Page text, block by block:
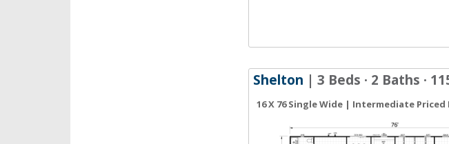
Shelton | 3 Beds · 2 Baths ·
16 X 76 Single Wide | Intermediate Priced